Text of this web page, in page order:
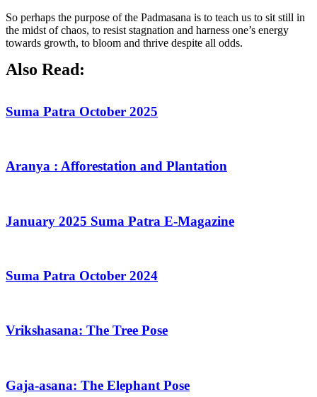
So perhaps the purpose of the Padmasana is to teach us to sit still in
the midst of chaos, to resist stagnation and harness one’s energy
towards growth, to bloom and thrive despite all odds.
Also Read:
Suma Patra October 2025
Aranya : Afforestation and Plantation
January 2025 Suma Patra E-Magazine
Suma Patra October 2024
Vrikshasana: The Tree Pose
Gaja-asana: The Elephant Pose